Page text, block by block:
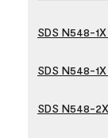
SDS N548-
SDS N548-
SDS N548-